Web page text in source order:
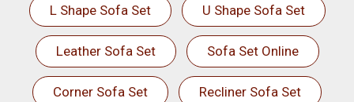
L Shape Sofa Set U Shape Sofa Set
Leather Sofa Set Sofa Set Online
Corner Sofa Set Recliner Sofa Set